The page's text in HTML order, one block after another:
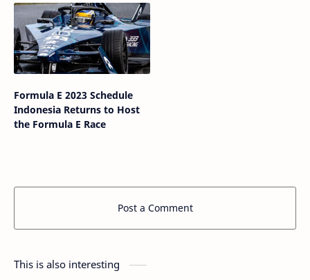
Formula E 2023 Schedule
Indonesia Returns to Host
the Formula E Race
Post a Comment
This is also interesting